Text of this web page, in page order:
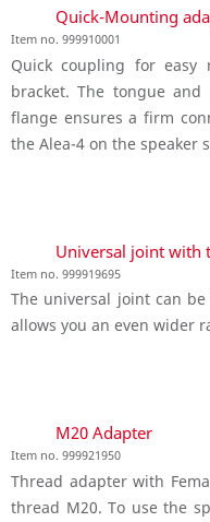
Quick-Mounting
Item no. 999910001
Quick coupling for easy
bracket. The tongue and
flange ensures a firm
the Alea-4 on the speaker
Universal joint with
Item no. 999919695
The universal joint can
allows you an even wider
M20 Adapter
Item no. 999921950
Thread adapter with
thread M20. To use the